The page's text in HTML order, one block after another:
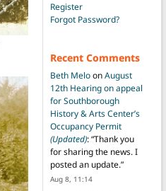
Register
Forgot Password?
Recent Comments
Beth MeloonAugust
12th Hearing on appeal
for Southborough
History & Arts Center’s
Occupancy Permit
(Updated): “Thank you
for sharing the news. I
posted an update.”
Aug 8, 11:14